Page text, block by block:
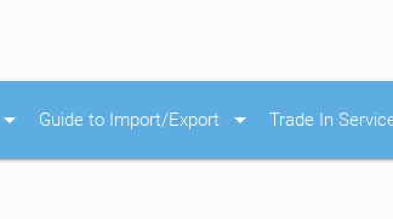
arrow_drop_down Guide to Import/Export arrow_drop_down Trade In